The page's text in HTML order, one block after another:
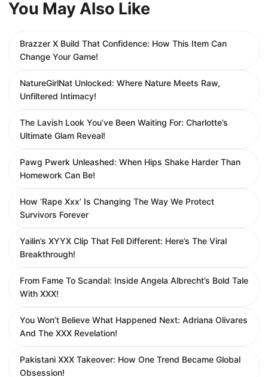
You May Also Like
Brazzer X Build That Confidence: How This Item Can
Change Your Game!
NatureGirlNat Unlocked: Where Nature Meets Raw,
Unfiltered Intimacy!
The Lavish Look You’ve Been Waiting For: Charlotte’s
Ultimate Glam Reveal!
Pawg Pwerk Unleashed: When Hips Shake Harder Than
Homework Can Be!
How ‘Rape Xxx’ Is Changing The Way We Protect
Survivors Forever
Yailin’s XYYX Clip That Fell Different: Here’s The Viral
Breakthrough!
From Fame To Scandal: Inside Angela Albrecht’s Bold Tale
With XXX!
You Won’t Believe What Happened Next: Adriana Olivares
And The XXX Revelation!
Pakistani XXX Takeover: How One Trend Became Global
Obsession!